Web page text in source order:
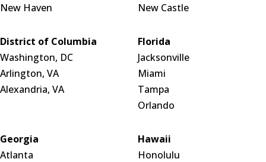
New Haven
New Castle
District of Columbia
Washington, DC
Arlington, VA
Alexandria, VA
Florida
Jacksonville
Miami
Tampa
Orlando
Georgia
Atlanta
Hawaii
Honolulu